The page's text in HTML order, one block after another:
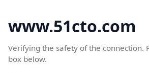
www.51cto.com
Verifying the safety of the connection.
box below.